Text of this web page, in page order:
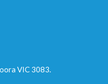
VIC 3083.